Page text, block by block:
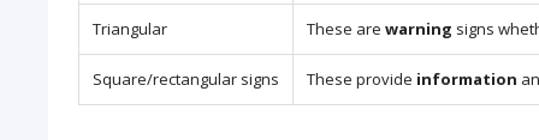
Triangular These are warning signs
Square/rectangular signs These provide information